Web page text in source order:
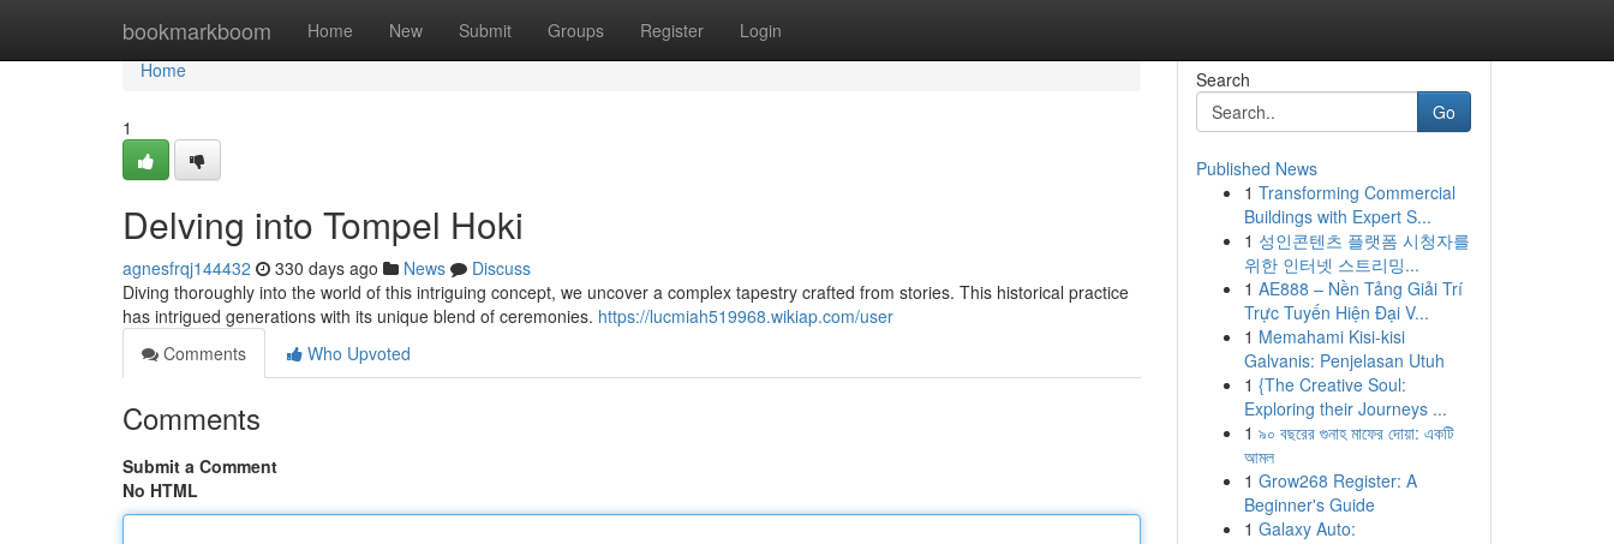
bookmarkboom Home New Submit Groups Register Login
Home
Home
1
Delving into Tompel Hoki
agnesfrqj144432 330 days ago News
Discuss
Diving thoroughly into the world of this intriguing concept, we uncover a complex tapestry crafted from stories. This historical practice
has intrigued generations with its unique blend of ceremonies. https://lucmiah519968.wikiap.com/user
Comments
Who Upvoted
Comments
Submit a Comment
No HTML
Search
Go
Published News
1 Transforming Commercial
Buildings with Expert S...
1 성인콘텐츠 플랫폼 시청자를
위한 인터넷 스트리밍...
1 AE888 – Nền Tảng Giải Trí
Trực Tuyến Hiện Đại V...
1 Memahami Kisi-kisi
Galvanis: Penjelasan Utuh
1 {The Creative Soul:
Exploring their Journeys ...
1 ৯০ বছরের গুনাহ মাফের দোয়া: একটি
আমল
1 Grow268 Register: A
Beginner's Guide
1 Galaxy Auto: